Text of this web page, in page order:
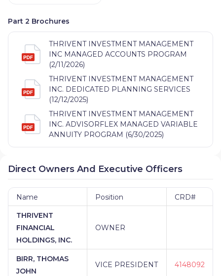
Part 2 Brochures
THRIVENT INVESTMENT MANAGEMENT
INC MANAGED ACCOUNTS PROGRAM
(2/11/2026)
THRIVENT INVESTMENT MANAGEMENT
INC. DEDICATED PLANNING SERVICES
(12/12/2025)
THRIVENT INVESTMENT MANAGEMENT
INC. ADVISORFLEX MANAGED VARIABLE
ANNUITY PROGRAM (6/30/2025)
Direct Owners And Executive Officers
Name Position CRD#
THRIVENT
FINANCIAL
HOLDINGS, INC.
OWNER
BIRR, THOMAS
JOHN
VICE PRESIDENT 4148092